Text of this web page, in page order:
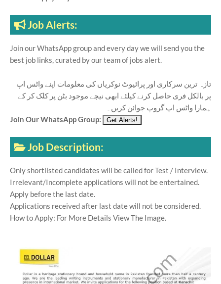
Job Alerts:
Join our WhatsApp group and every day we will send you the
best job links, curated by our team of jobs alert.
تازہ ترین سرکاری اور پرائیوٹ نوکریاں کی معلومات اپنے واٹس اپ
پر بالکل فری حاصل کرنے کیلئے ابھی نیچے موجود بٹن پر کلک کر کے
ہمارا واٹس اپ گروپ جوائن کریں۔
Join Our WhatsApp Group:
Job Description:
Only shortlisted candidates will be called for Test / Interview.
Irrelevant/Incomplete applications will not be entertained.
Apply before the last date.
Applications received after last date will not be considered.
How to Apply: For More Details View The Image.